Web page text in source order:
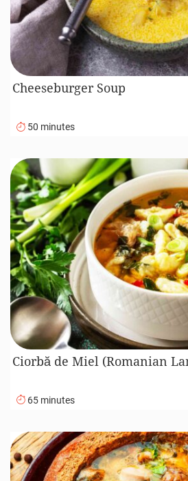
Cheeseburger Soup
50 minutes
Ciorbă de Miel (Romanian
65 minutes